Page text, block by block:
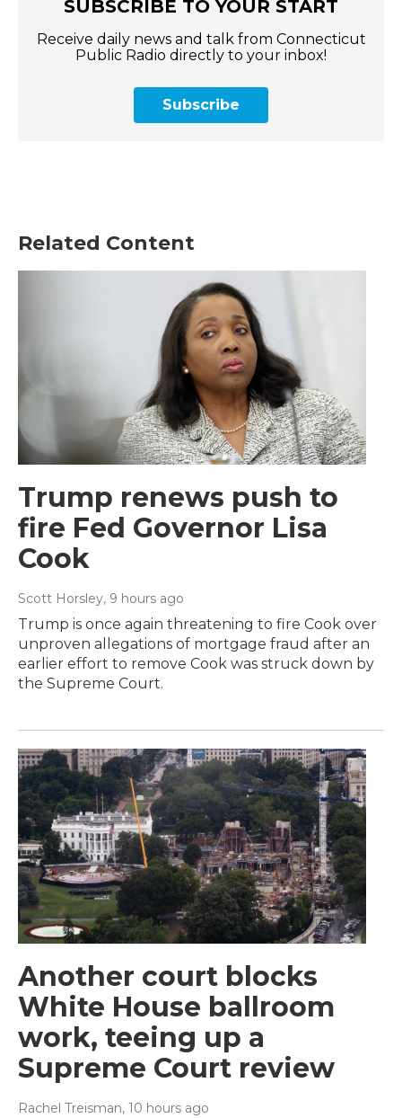
SUBSCRIBE TO YOUR START
Receive daily news and talk from Connecticut
Public Radio directly to your inbox!
Subscribe
Related Content
Trump renews push to
fire Fed Governor Lisa
Cook
Scott Horsley, 9 hours ago
Trump is once again threatening to fire Cook over
unproven allegations of mortgage fraud after an
earlier effort to remove Cook was struck down by
the Supreme Court.
Another court blocks
White House ballroom
work, teeing up a
Supreme Court review
Rachel Treisman, 10 hours ago